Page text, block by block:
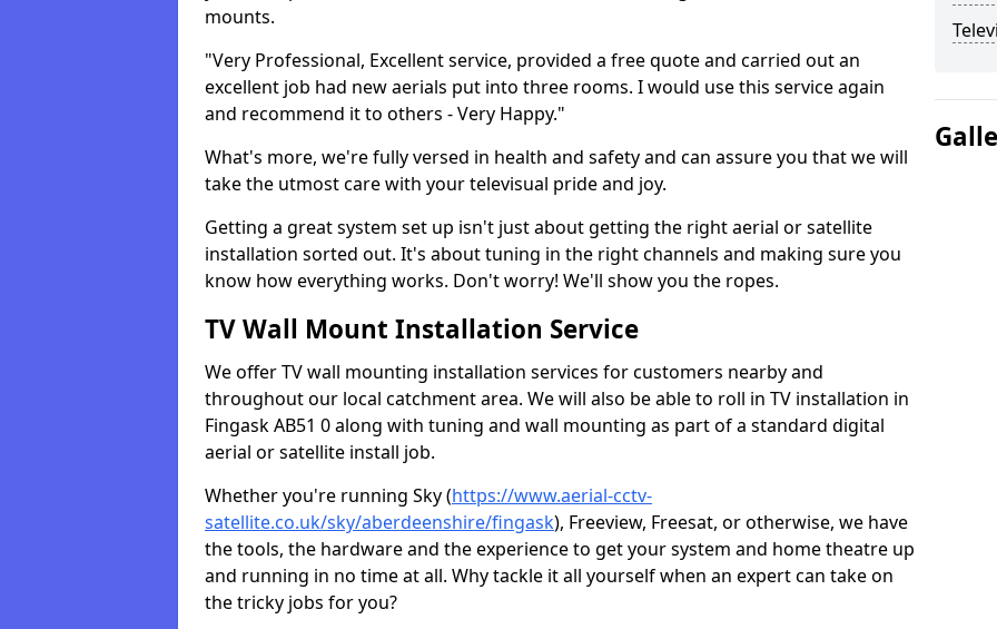
mounts.
"Very Professional, Excellent service, provided a free quote and carried out an
excellent job had new aerials put into three rooms. I would use this service again
and recommend it to others - Very Happy."
What's more, we're fully versed in health and safety and can assure you that we will
take the utmost care with your televisual pride and joy.
Getting a great system set up isn't just about getting the right aerial or satellite
installation sorted out. It's about tuning in the right channels and making sure you
know how everything works. Don't worry! We'll show you the ropes.
TV Wall Mount Installation Service
We offer TV wall mounting installation services for customers nearby and
throughout our local catchment area. We will also be able to roll in TV installation in
Fingask AB51 0 along with tuning and wall mounting as part of a standard digital
aerial or satellite install job.
Whether you're running Sky (https://www.aerial-cctv-
satellite.co.uk/sky/aberdeenshire/fingask), Freeview, Freesat, or otherwise, we have
the tools, the hardware and the experience to get your system and home theatre up
and running in no time at all. Why tackle it all yourself when an expert can take on
the tricky jobs for you?